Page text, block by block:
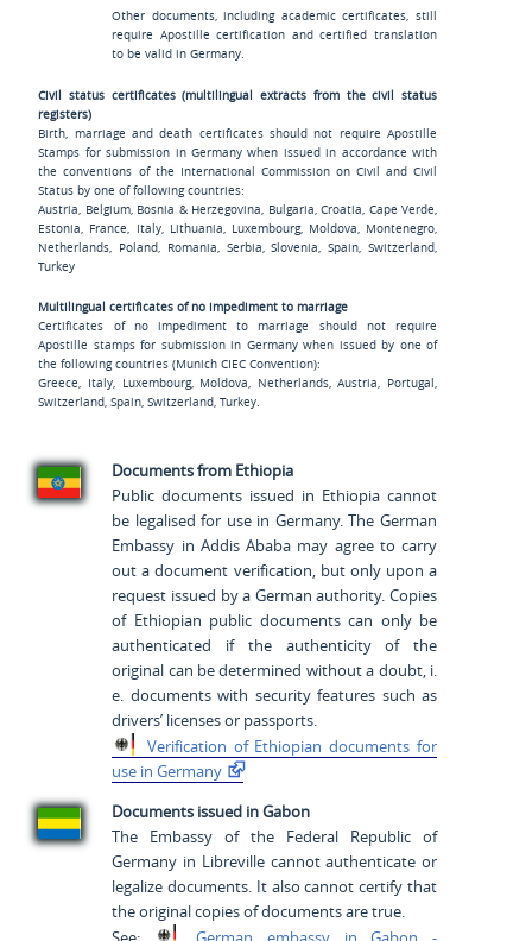
Other documents, including academic certificates, still
require Apostille certification and certified translation
to be valid in Germany.
Civil status certificates (multilingual extracts from the civil status
registers)
Birth, marriage and death certificates should not require Apostille
Stamps for submission in Germany when issued in accordance with
the conventions of the International Commission on Civil and Civil
Status by one of following countries:
Austria, Belgium, Bosnia & Herzegovina, Bulgaria, Croatia, Cape Verde,
Estonia, France, Italy, Lithuania, Luxembourg, Moldova, Montenegro,
Netherlands, Poland, Romania, Serbia, Slovenia, Spain, Switzerland,
Turkey
Multilingual certificates of no impediment to marriage
Certificates of no impediment to marriage should not require
Apostille stamps for submission in Germany when issued by one of
the following countries (Munich CIEC Convention):
Greece, Italy, Luxembourg, Moldova, Netherlands, Austria, Portugal,
Switzerland, Spain, Switzerland, Turkey.
Documents from Ethiopia
Public documents issued in Ethiopia cannot
be legalised for use in Germany. The German
Embassy in Addis Ababa may agree to carry
out a document verification, but only upon a
request issued by a German authority. Copies
of Ethiopian public documents can only be
authenticated if the authenticity of the
original can be determined without a doubt, i.
e. documents with security features such as
drivers’ licenses or passports.
Verification of Ethiopian documents for
use inGermany
Documents issued in Gabon
The Embassy of the Federal Republic of
Germany in Libreville cannot authenticate or
legalize documents. It also cannot certify that
the original copies of documents are true.